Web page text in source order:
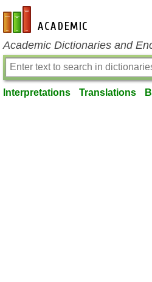
en-academic.com
Academic Dictionaries and
Interpretations Translations